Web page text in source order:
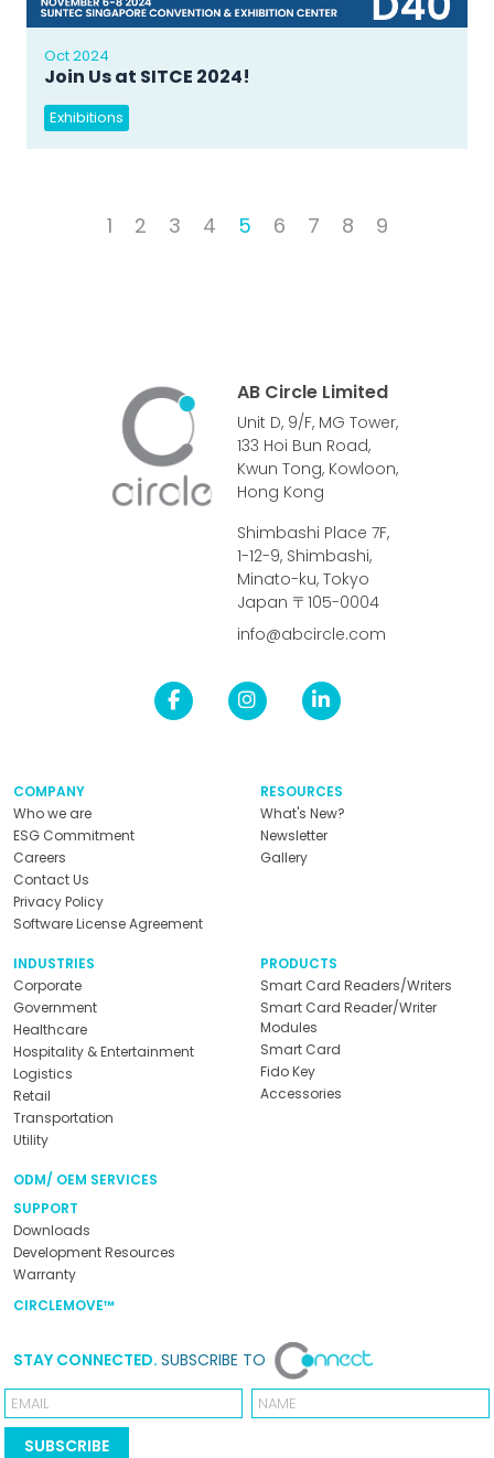
Oct 2024
Join Us at SITCE 2024!
Exhibitions
1 2 3 4 5 6 7 8 9
AB Circle Limited
Unit D, 9/F, MG Tower,
133 Hoi Bun Road,
Kwun Tong, Kowloon,
Hong Kong
Shimbashi Place 7F,
1-12-9, Shimbashi,
Minato-ku, Tokyo
Japan 〒105-0004
info@abcircle.com
COMPANY
Who we are
ESG Commitment
Careers
Contact Us
Privacy Policy
Software License Agreement
RESOURCES
What's New?
Newsletter
Gallery
INDUSTRIES
Corporate
Government
Healthcare
Hospitality & Entertainment
Logistics
Retail
Transportation
Utility
PRODUCTS
Smart Card Readers/Writers
Smart Card Reader/Writer
Modules
Smart Card
Fido Key
Accessories
ODM/ OEM SERVICES
SUPPORT
Downloads
Development Resources
Warranty
CIRCLEMOVE™
STAY CONNECTED. SUBSCRIBE TO
Email Name
SUBSCRIBE